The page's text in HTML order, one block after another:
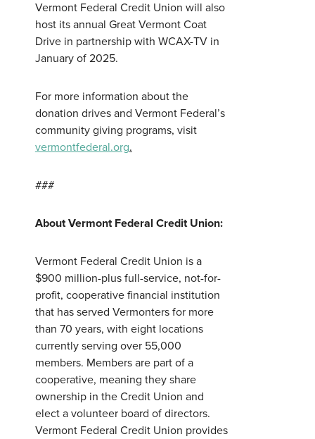
Vermont Federal Credit Union will also
host its annual Great Vermont Coat
Drive in partnership with WCAX-TV in
January of 2025.
For more information about the
donation drives and Vermont Federal’s
community giving programs, visit
vermontfederal.org.
###
About Vermont Federal Credit Union:
Vermont Federal Credit Union is a
$900 million-plus full-service, not-for-
profit, cooperative financial institution
that has served Vermonters for more
than 70 years, with eight locations
currently serving over 55,000
members. Members are part of a
cooperative, meaning they share
ownership in the Credit Union and
elect a volunteer board of directors.
Vermont Federal Credit Union provides